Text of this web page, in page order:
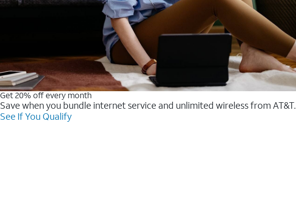
Get 20% off every month
Save when you bundle internet service and unlimited wireless from AT&T.
See If You Qualify